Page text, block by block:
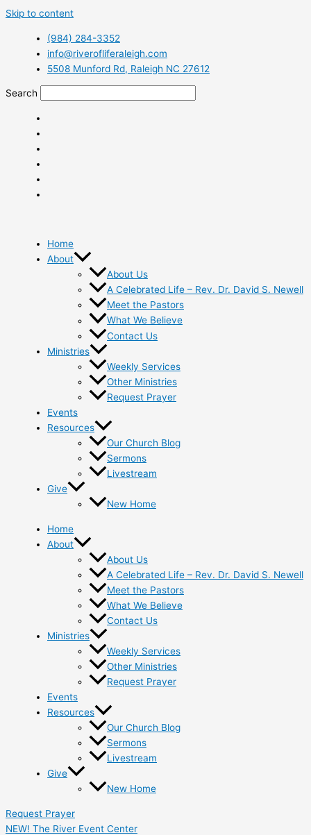
Skip to content
(984) 284-3352
info@riverofliferaleigh.com
5508 Munford Rd, Raleigh NC 27612
Search
Home
About
About Us
A Celebrated Life – Rev. Dr. David S. Newell
Meet the Pastors
What We Believe
Contact Us
Ministries
Weekly Services
Other Ministries
Request Prayer
Events
Resources
Our Church Blog
Sermons
Livestream
Give
New Home
Home
About
About Us
A Celebrated Life – Rev. Dr. David S. Newell
Meet the Pastors
What We Believe
Contact Us
Ministries
Weekly Services
Other Ministries
Request Prayer
Events
Resources
Our Church Blog
Sermons
Livestream
Give
New Home
Request Prayer
NEW! The River Event Center